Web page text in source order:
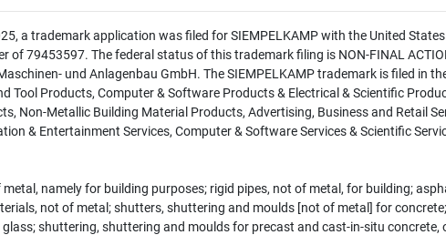
a trademark application was filed for SIEMPELKAMP with the United
of 79453597. The federal status of this trademark filing is NON-FINAL
und Anlagenbau GmbH. The SIEMPELKAMP trademark is filed in
Tool Products, Computer & Software Products & Electrical & Scientific
Non-Metallic Building Material Products, Advertising, Business and Retail
& Entertainment Services, Computer & Software Services & Scientific
namely for building purposes; rigid pipes, not of metal, for building;
not of metal; shutters, shuttering and moulds [not of metal] for
shuttering, shuttering and moulds for precast and cast-in-situ